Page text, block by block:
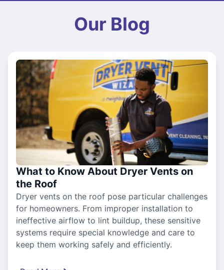
Our Blog
What to Know About Dryer Vents on
the Roof
Dryer vents on the roof pose particular challenges
for homeowners. From improper installation to
ineffective airflow to lint buildup, these sensitive
systems require special knowledge and care to
keep them working safely and efficiently.